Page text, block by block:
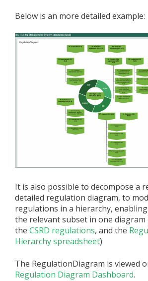
Below is an more detailed example:
It is also possible to decompose a
detailed regulation diagram, to
regulations in a hierarchy,
the relevant subset in one diagram
the CSRD regulations, and the
Hierarchy spreadsheet)
The RegulationDiagram is viewed
Regulation Diagram Dashboard.